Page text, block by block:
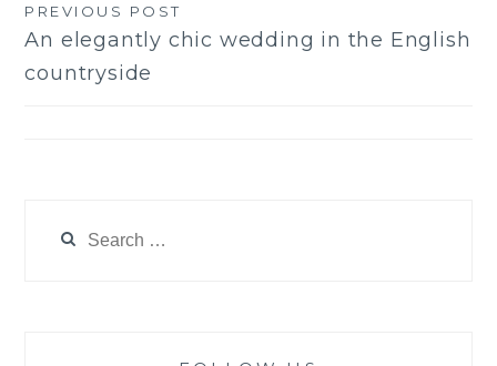
Post
navigation
PREVIOUS POST
An elegantly chic wedding in the English
countryside
for: